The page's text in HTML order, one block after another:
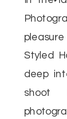
Styled
deep
shoot